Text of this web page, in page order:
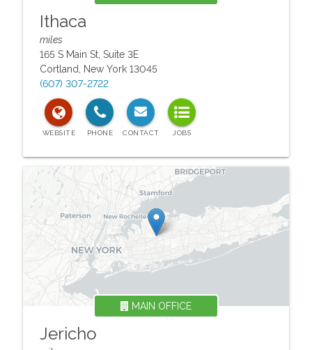
Ithaca
miles
165 S Main St, Suite 3E
Cortland New York 13045
(607) 307-2722
Jericho
MAIN OFFICE